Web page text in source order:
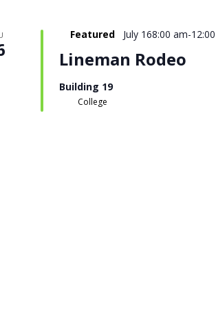
Lineman Rodeo
Featured July 168:00 am-
Building 19
College